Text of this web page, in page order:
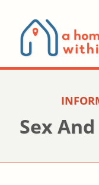
Sex